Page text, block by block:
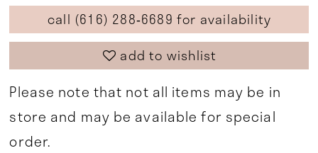
call (616) 288‑6689 for availability
add to wishlist
Please note that not all items may be in
store and may be available for special
order.